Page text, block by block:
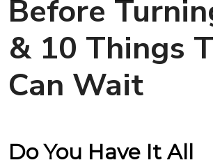
Before
& 10 Things
Can Wait
Do You Have It All